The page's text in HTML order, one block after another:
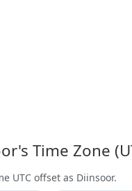
Time Zone
UTC offset as Diinsoor.